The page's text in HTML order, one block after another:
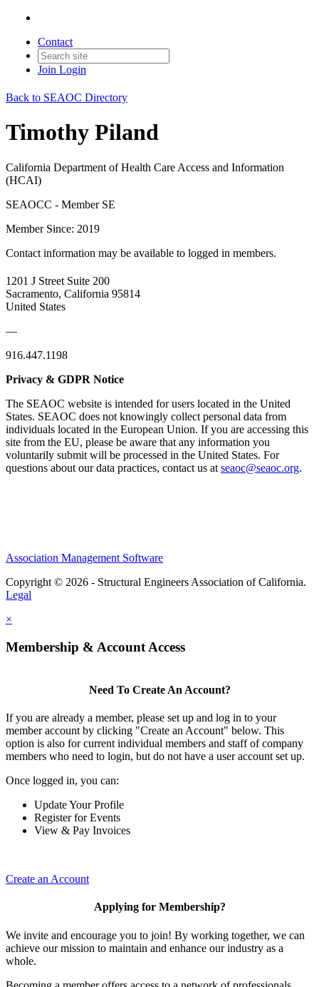
Contact
Join Login
Back to SEAOC Directory
Timothy Piland
California Department of Health Care Access and Information
(HCAI)
SEAOCC - Member SE
Member Since: 2019
Contact information may be available to logged in members.
1201 J Street Suite 200
Sacramento, California 95814
United States
—
916.447.1198
Privacy & GDPR Notice
The SEAOC website is intended for users located in the United
States. SEAOC does not knowingly collect personal data from
individuals located in the European Union. If you are accessing this
site from the EU, please be aware that any information you
voluntarily submit will be processed in the United States. For
questions about our data practices, contact us at seaoc@seaoc.org.
Association Management Software
Copyright © 2026 - Structural Engineers Association of California.
Legal
×
Membership & Account Access
Need To Create An Account?
If you are already a member, please set up and log in to your
member account by clicking "Create an Account" below. This
option is also for current individual members and staff of company
members who need to login, but do not have a user account set up.
Once logged in, you can:
Update Your Profile
Register for Events
View & Pay Invoices
Create an Account
Applying for Membership?
We invite and encourage you to join! By working together, we can
achieve our mission to maintain and enhance our industry as a
whole.